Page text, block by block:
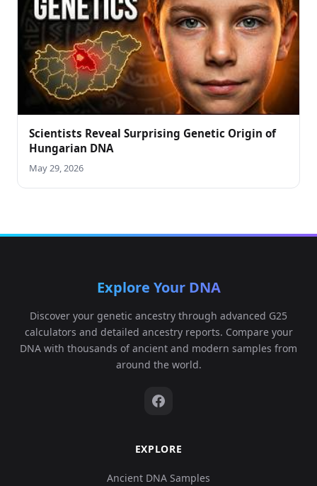
Scientists Reveal Surprising Genetic Origin of
Hungarian DNA
May 29, 2026
Explore Your DNA
Discover your genetic ancestry through advanced G25
calculators and detailed ancestry reports. Compare your
DNA with thousands of ancient and modern samples from
around the world.
EXPLORE
Ancient DNA Samples